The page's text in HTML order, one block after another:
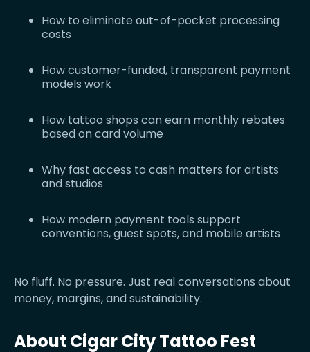
How to eliminate out-of-pocket processing
costs
How customer-funded, transparent payment
models work
How tattoo shops can earn monthly rebates
based on card volume
Why fast access to cash matters for artists
and studios
How modern payment tools support
conventions, guest spots, and mobile artists
No fluff. No pressure. Just real conversations about
money, margins, and sustainability.
About Cigar City Tattoo Fest